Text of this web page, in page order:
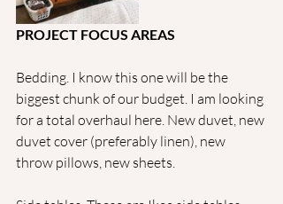
PROJECT FOCUS AREAS
Bedding. I know this one will be the
biggest chunk of our budget. I am looking
for a total overhaul here. New duvet, new
duvet cover (preferably linen), new
throw pillows, new sheets.